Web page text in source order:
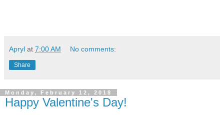
Apryl at 7:00 AM No comments:
Share
Monday, February 12, 2018
Happy Valentine's Day!